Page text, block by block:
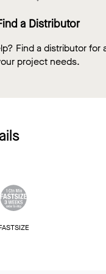
a Distributor
Find a distributor for
project needs.